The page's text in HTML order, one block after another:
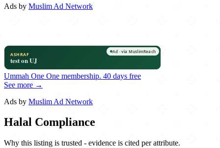
Ads by Muslim Ad Network
Ummah One One membership. 40 days free
See more →
Ads by Muslim Ad Network
Halal Compliance
Why this listing is trusted - evidence is cited per attribute.